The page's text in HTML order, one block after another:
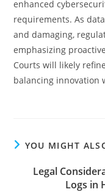
enhanced
requirements. As
and damaging,
emphasizing
Courts will likely
balancing innovation
YOU MIGHT
Legal
Logs in